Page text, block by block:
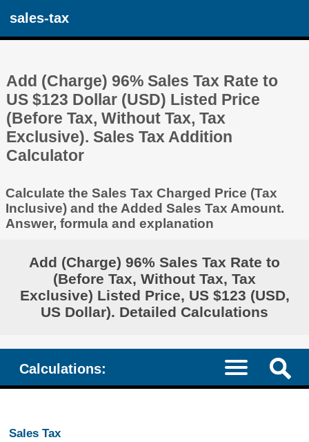
sales-tax
Add (Charge) 96% Sales Tax Rate to
US $123 Dollar (USD) Listed Price
(Before Tax, Without Tax, Tax
Exclusive). Sales Tax Addition
Calculator
Calculate the Sales Tax Charged Price (Tax
Inclusive) and the Added Sales Tax Amount.
Answer, formula and explanation
Add (Charge) 96% Sales Tax Rate to
(Before Tax, Without Tax, Tax
Exclusive) Listed Price, US $123 (USD,
US Dollar). Detailed Calculations
Calculations:
Sales Tax